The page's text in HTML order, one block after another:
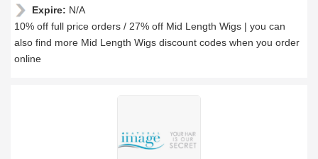
Expire: N/A
10% off full price orders / 27% off Mid Length Wigs | you can
also find more Mid Length Wigs discount codes when you order
online